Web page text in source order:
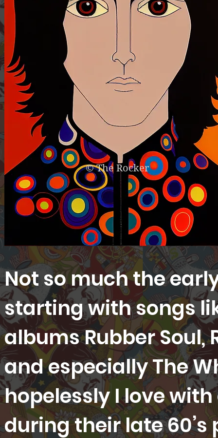
© The Rocker
Not so much the
starting with songs
albums Rubber Soul,
and especially The
hopelessly I love
during their late